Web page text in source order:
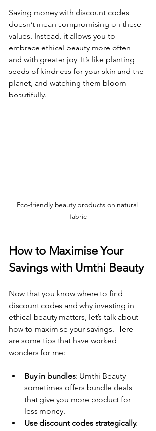
Saving money with discount codes
doesn’t mean compromising on these
values. Instead, it allows you to
embrace ethical beauty more often
and with greater joy. It’s like planting
seeds of kindness for your skin and the
planet, and watching them bloom
beautifully.
Eco-friendly beauty products on natural
fabric
How to Maximise Your
Savings with Umthi Beauty
Now that you know where to find
discount codes and why investing in
ethical beauty matters, let’s talk about
how to maximise your savings. Here
are some tips that have worked
wonders for me:
Buy in bundles: Umthi Beauty
sometimes offers bundle deals
that give you more product for
less money.
Use discount codes strategically: